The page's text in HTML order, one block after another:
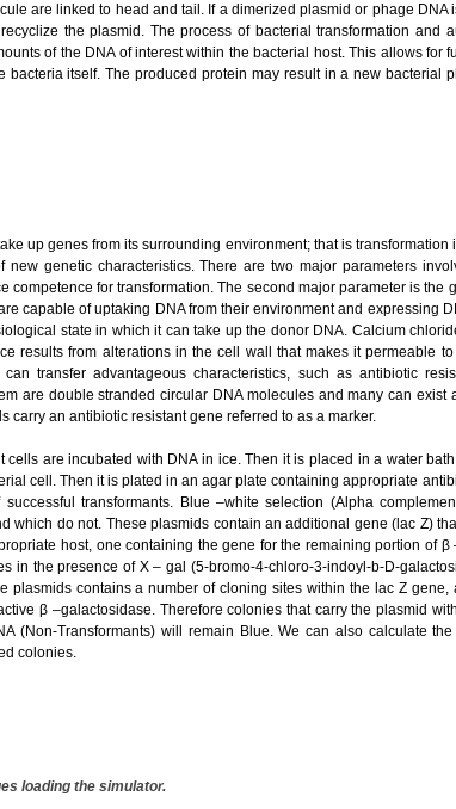
are linked to head and tail. If a dimerized plasmid or phage DNA
the plasmid. The process of bacterial transformation and
of the DNA of interest within the bacterial host. This allows for
itself. The produced protein may result in a new bacterial
up genes from its surrounding environment; that is
genetic characteristics. There are two major parameters
competence for transformation. The second major parameter is the
capable of uptaking DNA from their environment and expressing
state in which it can take up the donor DNA. Calcium
results from alterations in the cell wall that makes it permeable
transfer advantageous characteristics, such as antibiotic
are double stranded circular DNA molecules and many can
carry an antibiotic resistant gene referred to as a marker.
cells are incubated with DNA in ice. Then it is placed in a water
cell. Then it is plated in an agar plate containing appropriate
transformants. Blue –white selection (Alpha
which do not. These plasmids contain an additional gene (lac Z)
host, one containing the gene for the remaining portion of
in the presence of X – gal (5-bromo-4-chloro-3-indoyl-b-D-
plasmids contains a number of cloning sites within the lac Z
β –galactosidase. Therefore colonies that carry the plasmid
(Non-Transformants) will remain Blue. We can also calculate
colonies.
loading the simulator.